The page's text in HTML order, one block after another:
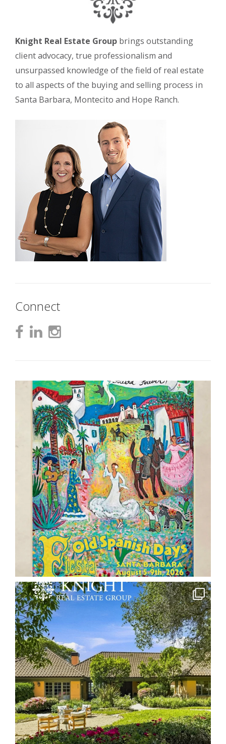
Knight Real Estate Group brings outstanding
client advocacy, true professionalism and
unsurpassed knowledge of the field of real estate
to all aspects of the buying and selling process in
Santa Barbara, Montecito and Hope Ranch.
Connect